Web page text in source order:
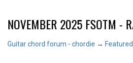
NOVEMBER 2025 FSOTM -
Guitar chord forum - chordie →